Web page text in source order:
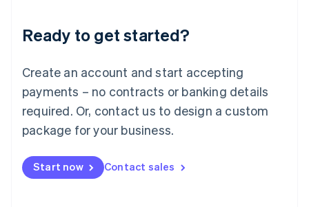
Ready to get started?
Create an account and start accepting
payments – no contracts or banking details
required. Or, contact us to design a custom
package for your business.
Start now Contact sales
English
Luxembourg
Mainland China
简体中文
Malaysia
English 简体中文
Malta
Mexico
EspañolEnglish
Netherlands